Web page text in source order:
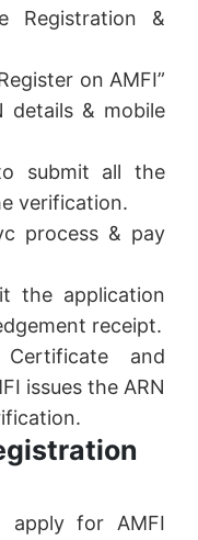
Registration &
on AMFI”
details & mobile
submit all the
verification.
process & pay
the application
receipt.
and
issues the ARN
apply for AMFI